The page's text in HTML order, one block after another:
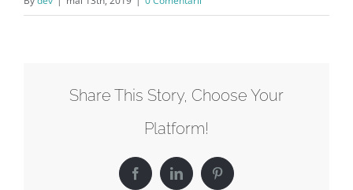
Share This Story, Choose Your
Platform!
FacebookLinkedInPinterest